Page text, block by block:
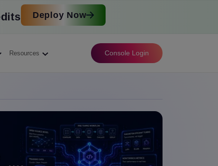
Deploy Now
Resources Console Login